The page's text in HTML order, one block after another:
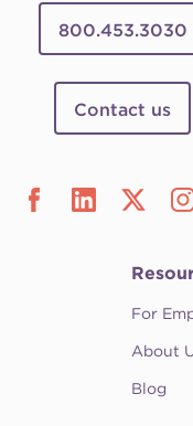
800.453.3030
Contact us
For
About
Blog